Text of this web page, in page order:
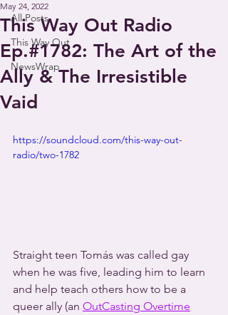
All Posts
This Way Out
NewsWrap
This Way Out Radio
Ep.#1782: The Art of the
Ally & The Irresistible
Vaid
May 24, 2022
https://soundcloud.com/this-way-out-
radio/two-1782
Straight teen Tomás was called gay
when he was five, leading him to learn
and help teach others how to be a
queer ally (an OutCasting Overtime